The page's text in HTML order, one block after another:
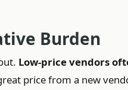
Burden
Low-price vendors
price from a new